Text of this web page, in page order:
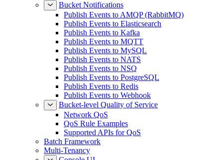
Bucket Notifications
Publish Events to AMQP (RabbitMQ)
Publish Events to Elasticsearch
Publish Events to Kafka
Publish Events to MQTT
Publish Events to MySQL
Publish Events to NATS
Publish Events to NSQ
Publish Events to PostgreSQL
Publish Events to Redis
Publish Events to Webhook
Bucket-level Quality of Service
Network QoS
QoS Rule Examples
Supported APIs for QoS
Batch Framework
Multi-Tenancy